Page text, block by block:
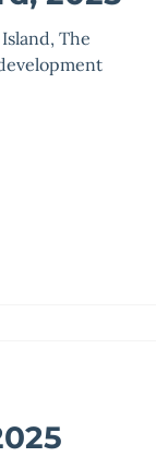
The